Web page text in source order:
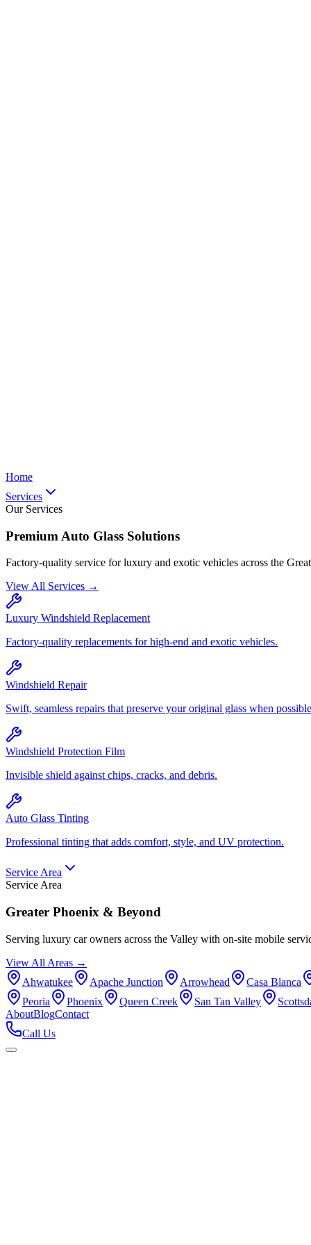
Home
Services
Our Services
Premium Auto Glass Solutions
Factory-quality service for luxury and exotic vehicles across the
View All Services →
Luxury Windshield Replacement
Factory-quality replacements for high-end and exotic vehicles.
Windshield Repair
Swift, seamless repairs that preserve your original glass when
Windshield Protection Film
Invisible shield against chips, cracks, and debris.
Auto Glass Tinting
Professional tinting that adds comfort, style, and UV protection.
Service Area
Service Area
Greater Phoenix & Beyond
Serving luxury car owners across the Valley with on-site mobile
View All Areas →
Ahwatukee
Apache Junction Arrowhead
Casa Blanca
Peoria
Phoenix Queen Creek San Tan Valley
AboutBlogContact
Call Us